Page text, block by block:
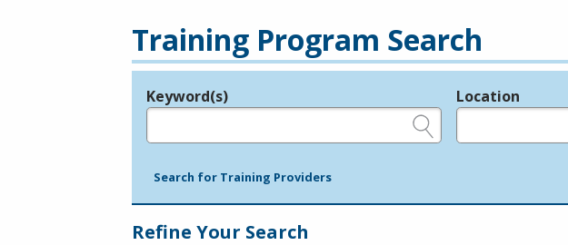
Training Program Search
Legend
Keyword(s) Location
Search for Training Providers
Refine Your Search